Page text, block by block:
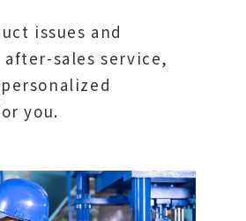
issues and
sales service,
you.